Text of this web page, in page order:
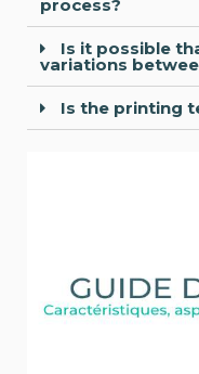
process?
Is it possible
variations
Is the printing